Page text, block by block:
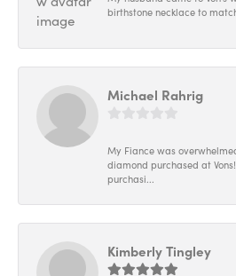
birthstone necklace to
Michael Rahrig
My Fiance was
diamond purchased at
purchasi...
Kimberly Tingley